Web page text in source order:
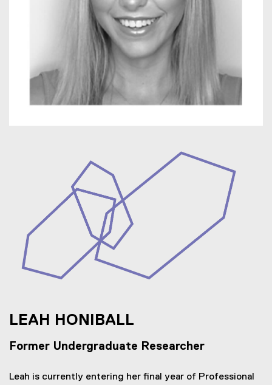
LEAH HONIBALL
Former Undergraduate Researcher
Leah is currently entering her final year of Professional